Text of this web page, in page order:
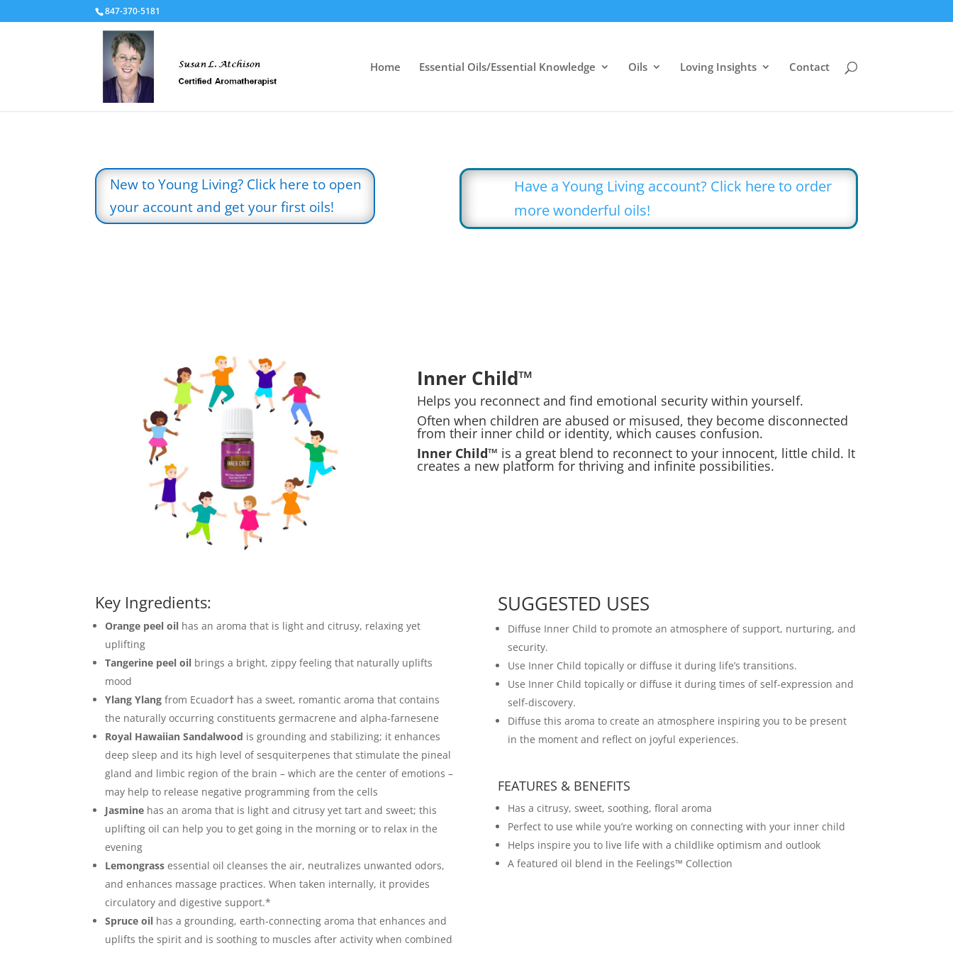
847-370-5181
Home Essential Oils/Essential Knowledge Oils Loving Insights Contact
New to Young Living? Click here to open
your account and get your first oils!
Have a Young Living account? Click here to order
more wonderful oils!
Inner Child™
Helps you reconnect and find emotional security within yourself.
Often when children are abused or misused, they become disconnected
from their inner child or identity, which causes confusion.
Inner Child™ is a great blend to reconnect to your innocent, little child. It
creates a new platform for thriving and infinite possibilities.
Key Ingredients:
Orange peel oil has an aroma that is light and citrusy, relaxing yet
uplifting
Tangerine peel oil brings a bright, zippy feeling that naturally uplifts
mood
Ylang Ylang from Ecuador† has a sweet, romantic aroma that contains
the naturally occurring constituents germacrene and alpha-farnesene
Royal Hawaiian Sandalwood is grounding and stabilizing; it enhances
deep sleep and its high level of sesquiterpenes that stimulate the pineal
gland and limbic region of the brain – which are the center of emotions –
may help to release negative programming from the cells
Jasmine has an aroma that is light and citrusy yet tart and sweet; this
uplifting oil can help you to get going in the morning or to relax in the
evening
Lemongrassessential oil cleanses the air, neutralizes unwanted odors,
and enhances massage practices. When taken internally, it provides
circulatory and digestive support.*
Spruce oil has a grounding, earth-connecting aroma that enhances and
uplifts the spirit and is soothing to muscles after activity when combined
SUGGESTED USES
Diffuse Inner Child to promote an atmosphere of support, nurturing, and
security.
Use Inner Child topically or diffuse it during life’s transitions.
Use Inner Child topically or diffuse it during times of self-expression and
self-discovery.
Diffuse this aroma to create an atmosphere inspiring you to be present
in the moment and reflect on joyful experiences.
FEATURES & BENEFITS
Has a citrusy, sweet, soothing, floral aroma
Perfect to use while you’re working on connecting with your inner child
Helps inspire you to live life with a childlike optimism and outlook
A featured oil blend in the Feelings™ Collection